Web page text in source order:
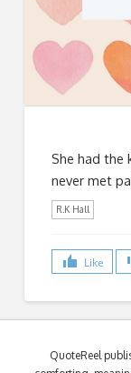
She had the
never met
R.K Hall
Like
QuoteReel